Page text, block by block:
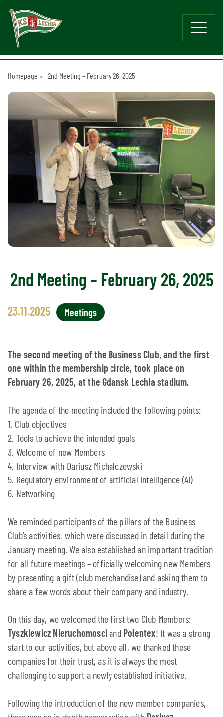
Homepage 2nd Meeting – February 26, 2025
2nd Meeting – February 26, 2025
23.11.2025 Meetings
The second meeting of the Business Club, and the first
one within the membership circle, took place on
February 26, 2025, at the Gdansk Lechia stadium.
The agenda of the meeting included the following points:
1. Club objectives
2. Tools to achieve the intended goals
3. Welcome of new Members
4. Interview with Dariusz Michalczewski
5. Regulatory environment of artificial intelligence (AI)
6. Networking
We reminded participants of the pillars of the Business
Club’s activities, which were discussed in detail during the
January meeting. We also established an important tradition
for all future meetings – officially welcoming new Members
by presenting a gift (club merchandise) and asking them to
share a few words about their company and industry.
On this day, we welcomed the first two Club Members:
Tyszkiewicz Nieruchomosciand Polentex! It was a strong
start to our activities, but above all, we thanked these
companies for their trust, as it is always the most
challenging to support a newly established initiative.
Following the introduction of the new member companies,